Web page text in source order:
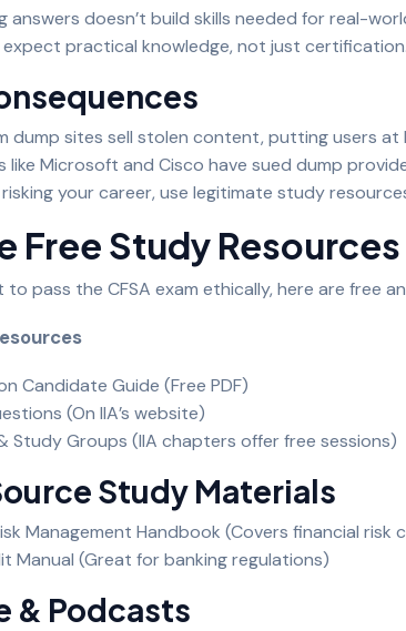
answers doesn’t build skills needed for real-
expect practical knowledge, not just certification.
dump sites sell stolen content, putting users at
like Microsoft and Cisco have sued dump
your career, use legitimate study
Free Study Resources
to pass the CFSA exam ethically, here are free
Candidate Guide (Free PDF)
(On IIA’s website)
Study Groups (IIA chapters offer free sessions)
Study Materials
Management Handbook (Covers financial risk
Manual (Great for banking regulations)
& Podcasts